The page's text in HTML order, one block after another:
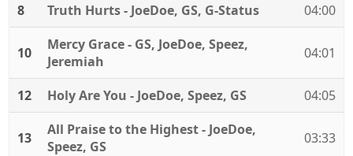
8 Truth Hurts - JoeDoe, GS, G-Status 04:00
10
Mercy Grace - GS, JoeDoe, Speez,
Jeremiah
04:01
12 Holy Are You - JoeDoe, Speez, GS 04:05
13
All Praise to the Highest - JoeDoe,
Speez, GS
03:33